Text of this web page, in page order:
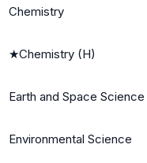
Chemistry
★Chemistry (H)
Earth and Space Science
Environmental Science